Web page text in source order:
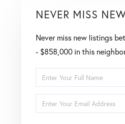
NEVER MISS
Never miss new listings
- $858,000 in this
Enter
Full
Name
Enter
Your